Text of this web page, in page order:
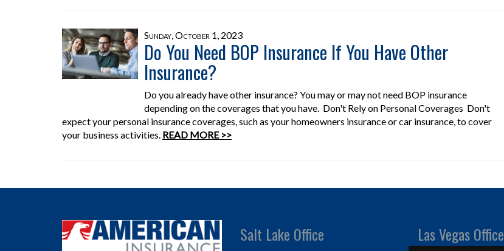
Sunday, October 1, 2023
Do You Need BOP Insurance If You Have Other
Insurance?
Do you already have other insurance? You may or may not need BOP insurance
depending on the coverages that you have. Don't Rely on Personal Coverages Don't
expect your personal insurance coverages, such as your homeowners insurance or car insurance, to cover
your business activities. READ MORE >>
Salt Lake Office Las Vegas Office